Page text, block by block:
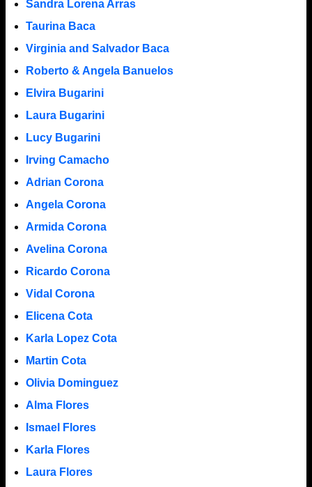
Sandra Lorena Arras
Taurina Baca
Virginia and Salvador Baca
Roberto & Angela Banuelos
Elvira Bugarini
Laura Bugarini
Lucy Bugarini
Irving Camacho
Adrian Corona
Angela Corona
Armida Corona
Avelina Corona
Ricardo Corona
Vidal Corona
Elicena Cota
Karla Lopez Cota
Martin Cota
Olivia Dominguez
Alma Flores
Ismael Flores
Karla Flores
Laura Flores